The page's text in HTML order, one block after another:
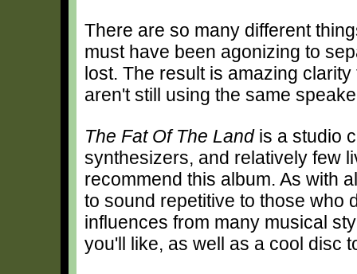
There are so many different
must have been agonizing to
lost. The result is amazing
aren't still using the same
The Fat Of The Landis a studio
synthesizers, and relatively few
recommend this album. As with
to sound repetitive to those who
influences from many musical
you'll like, as well as a cool disc